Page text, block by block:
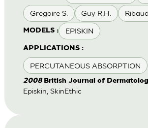
Gregoire S. Guy R.H.
MODELS : EPISKIN
APPLICATIONS :
PERCUTANEOUS ABSORPTION
2008 British Journal of
Episkin, SkinEthic